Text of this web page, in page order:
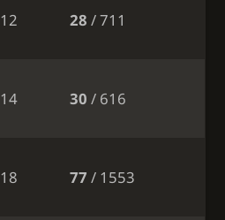
12 28 / 711
14 30 / 616
18 77 / 1553